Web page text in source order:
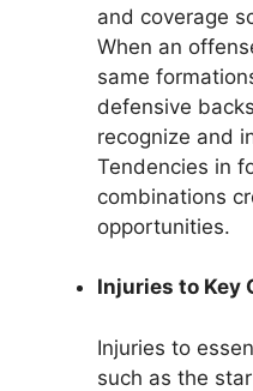
and coverage
When an
same
defensive
recognize and
Tendencies in
combinations
opportunities.
Injuries to Key
Injuries to
such as the